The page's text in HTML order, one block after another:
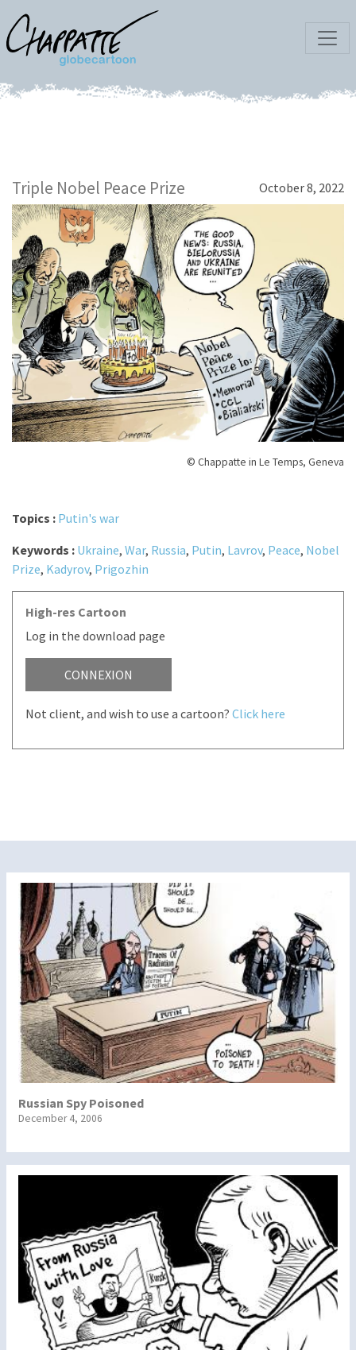
Triple Nobel Peace Prize October 8, 2022
© Chappatte in Le Temps, Geneva
Topics : Putin's war
Keywords : Ukraine, War, Russia, Putin, Lavrov, Peace, Nobel
Prize, Kadyrov, Prigozhin
High-res Cartoon
Log in the download page
CONNEXION
Not client, and wish to use a cartoon? Click here
Russian Spy Poisoned
December 4, 2006